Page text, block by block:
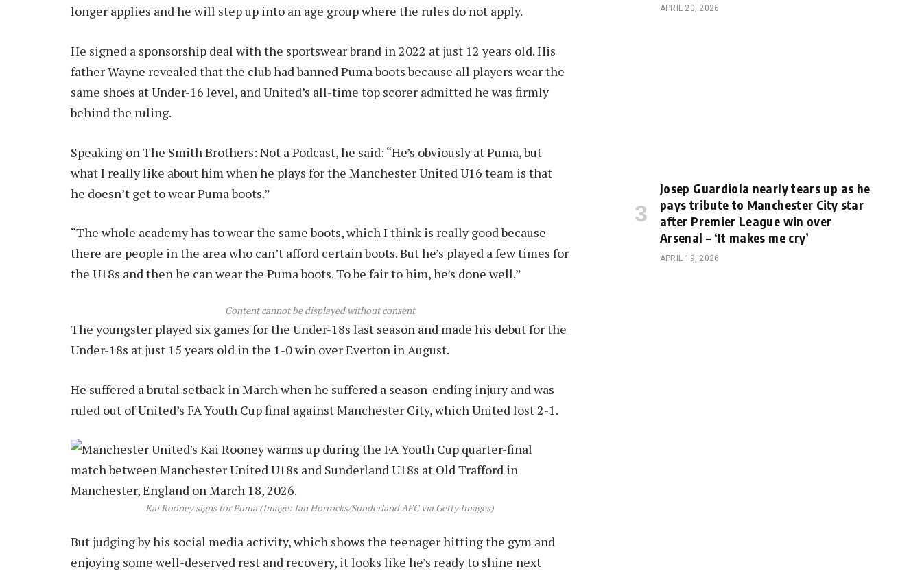
longer applies and he will step up into an age group where the rules do not apply.
He signed a sponsorship deal with the sportswear brand in 2022 at just 12 years old. His
father Wayne revealed that the club had banned Puma boots because all players wear the
same shoes at Under-16 level, and United’s all-time top scorer admitted he was firmly
behind the ruling.
Speaking on The Smith Brothers: Not a Podcast, he said: “He’s obviously at Puma, but
what I really like about him when he plays for the Manchester United U16 team is that
he doesn’t get to wear Puma boots.”
“The whole academy has to wear the same boots, which I think is really good because
there are people in the area who can’t afford certain boots. But he’s played a few times for
the U18s and then he can wear the Puma boots. To be fair to him, he’s done well.”
Content cannot be displayed without consent
The youngster played six games for the Under-18s last season and made his debut for the
Under-18s at just 15 years old in the 1-0 win over Everton in August.
He suffered a brutal setback in March when he suffered a season-ending injury and was
ruled out of United’s FA Youth Cup final against Manchester City, which United lost 2-1.
Kai Rooney signs for Puma (Image: Ian Horrocks/Sunderland AFC via Getty Images)
But judging by his social media activity, which shows the teenager hitting the gym and
enjoying some well-deserved rest and recovery, it looks like he’s ready to shine next
APRIL 20, 2026
Josep Guardiola nearly tears up as he
pays tribute to Manchester City star
after Premier League win over
Arsenal – ‘It makes me cry’
APRIL 19, 2026